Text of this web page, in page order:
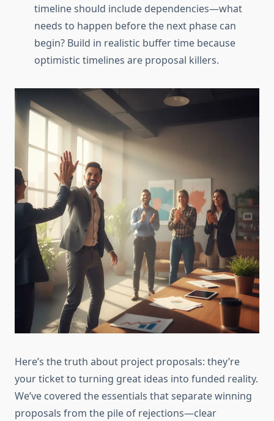
timeline should include dependencies—what
needs to happen before the next phase can
begin? Build in realistic buffer time because
optimistic timelines are proposal killers.
Here’s the truth about project proposals: they’re
your ticket to turning great ideas into funded reality.
We’ve covered the essentials that separate winning
proposals from the pile of rejections—clear